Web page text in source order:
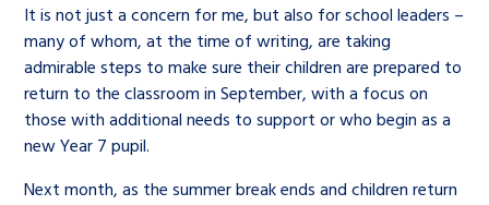
It is not just a concern for me, but also for school leaders –
many of whom, at the time of writing, are taking
admirable steps to make sure their children are prepared to
return to the classroom in September, with a focus on
those with additional needs to support or who begin as a
new Year 7 pupil.
Next month, as the summer break ends and children return